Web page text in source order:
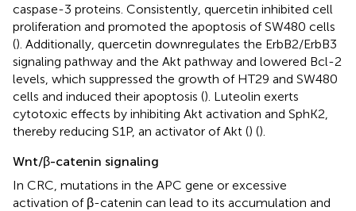
caspase-3 proteins. Consistently, quercetin inhibited cell
proliferation and promoted the apoptosis of SW480 cells
(). Additionally, quercetin downregulates the ErbB2/ErbB3
signaling pathway and the Akt pathway and lowered Bcl-2
levels, which suppressed the growth of HT29 and SW480
cells and induced their apoptosis (). Luteolin exerts
cytotoxic effects by inhibiting Akt activation and SphK2,
thereby reducing S1P, an activator of Akt () ().
Wnt/β-catenin signaling
In CRC, mutations in the APC gene or excessive
activation of β-catenin can lead to its accumulation and